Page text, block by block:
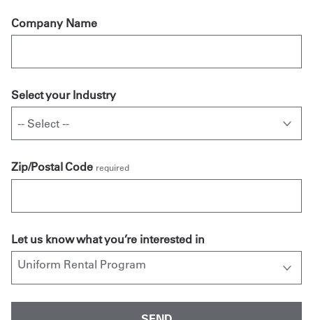
Company Name
Select your Industry
Zip/Postal Code required
Let us know what you’re interested in